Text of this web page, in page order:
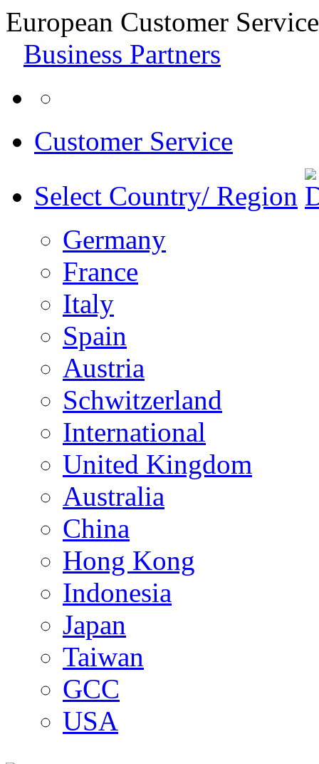
European Customer
Business Partners
Customer Service
Select Country/ Region
Germany
France
Italy
Spain
Austria
Schwitzerland
International
United Kingdom
Australia
China
Hong Kong
Indonesia
Japan
Taiwan
GCC
USA